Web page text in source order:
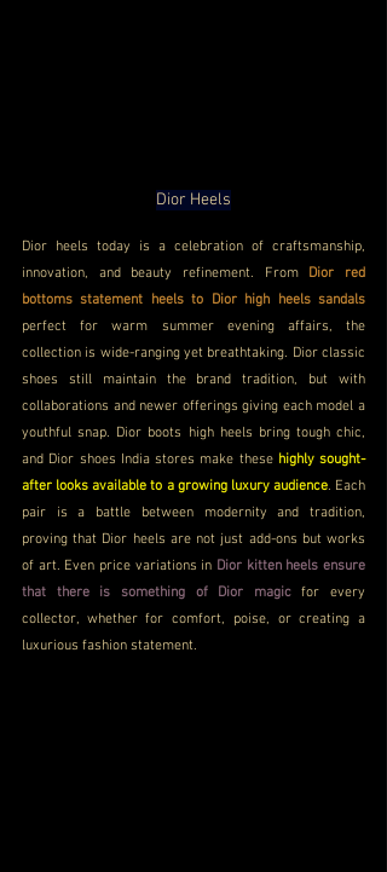
Dior Heels
Dior heels today is a celebration of craftsmanship,
innovation, and beauty refinement. From Dior red
bottoms statement heels to Dior high heels sandals
perfect for warm summer evening affairs, the
collection is wide-ranging yet breathtaking. Dior classic
shoes still maintain the brand tradition, but with
collaborations and newer offerings giving each model a
youthful snap. Dior boots high heels bring tough chic,
and Dior shoes India stores make these highly sought-
after looks available to a growing luxury audience. Each
pair is a battle between modernity and tradition,
proving that Dior heels are not just add-ons but works
of art. Even price variations in Dior kitten heels ensure
that there is something of Dior magic for every
collector, whether for comfort, poise, or creating a
luxurious fashion statement.